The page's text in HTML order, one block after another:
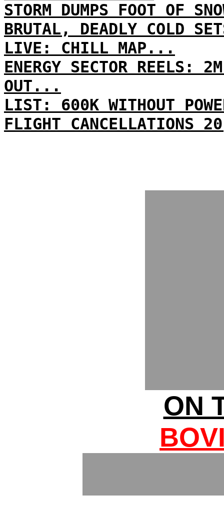
STORM DUMPS FOOT OF
BRUTAL, DEADLY COLD
LIVE: CHILL MAP...
ENERGY SECTOR REELS:
OUT...
LIST: 600K WITHOUT
FLIGHT CANCELLATIONS
ON